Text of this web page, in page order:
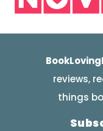
reviews,
things